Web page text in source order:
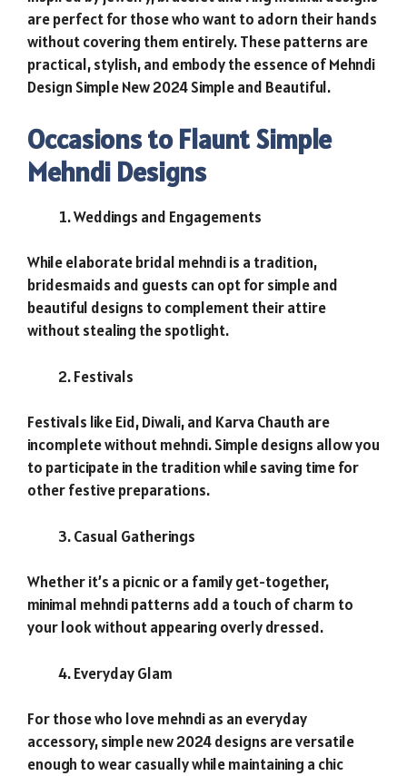
are perfect for those who want to adorn their hands
without covering them entirely. These patterns are
practical, stylish, and embody the essence of Mehndi
Design Simple New 2024 Simple and Beautiful.
Occasions to Flaunt Simple
Mehndi Designs
Weddings and Engagements
While elaborate bridal mehndi is a tradition,
bridesmaids and guests can opt for simple and
beautiful designs to complement their attire
without stealing the spotlight.
Festivals
Festivals like Eid, Diwali, and Karva Chauth are
incomplete without mehndi. Simple designs allow you
to participate in the tradition while saving time for
other festive preparations.
Casual Gatherings
Whether it’s a picnic or a family get-together,
minimal mehndi patterns add a touch of charm to
your look without appearing overly dressed.
Everyday Glam
For those who love mehndi as an everyday
accessory, simple new 2024 designs are versatile
enough to wear casually while maintaining a chic